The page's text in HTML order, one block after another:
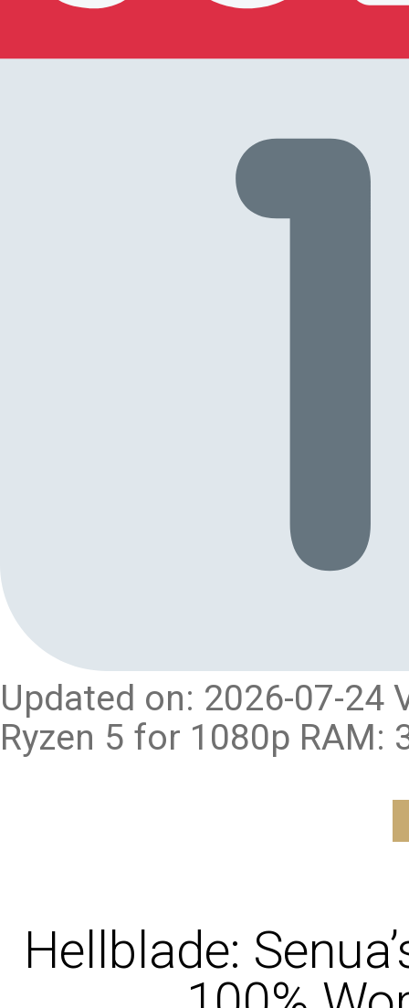
Updated on: 2026-07-24
Ryzen 5 for 1080p RAM:
Hellblade: